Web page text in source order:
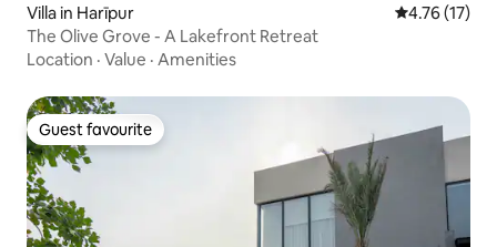
Villa in Harīpur 4.76 out of 5
4.76 (17)
The Olive Grove - A Lakefront Retreat
Location · Value · Amenities
Guest favourite
Guest favourite